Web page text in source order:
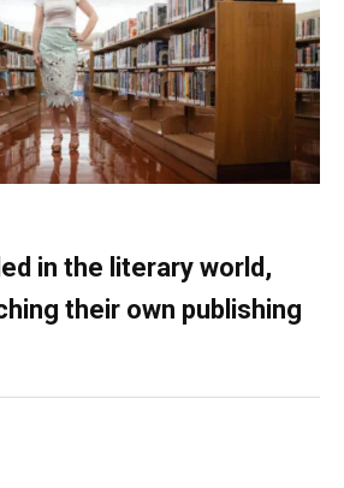
in the literary world,
their own publishing